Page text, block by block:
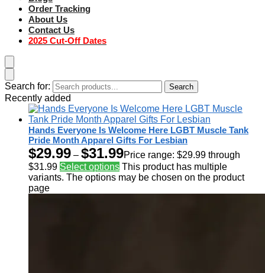
Order Tracking
About Us
Contact Us
2025 Cut-Off Dates
Search for: Search
Recently added
Hands Everyone Is Welcome Here LGBT Muscle Tank
Pride Month Apparel Gifts For Lesbian
$29.99 – $31.99Price range: $29.99 through
$31.99 Select options This product has multiple
variants. The options may be chosen on the product
page